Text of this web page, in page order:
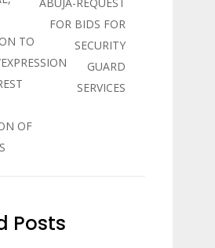
TO
OF
FOR BIDS FOR
SECURITY
GUARD
SERVICES
Posts